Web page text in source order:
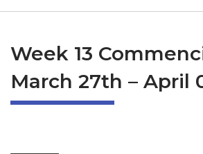
Week 13
March 27th – April